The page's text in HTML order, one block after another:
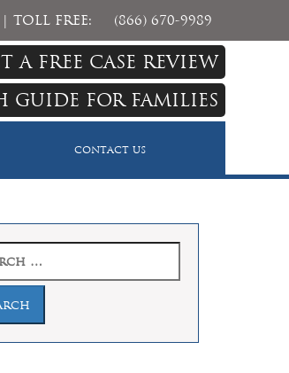
| TOLL FREE: (866) 670-9989
A FREE CASE REVIEW
GUIDE FOR FAMILIES
CONTACT US